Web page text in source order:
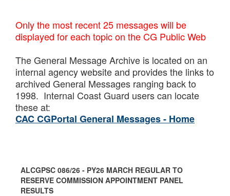
Only the most recent 25 messages will be
displayed for each topic on the CG Public Web
The General Message Archive is located on an
internal agency website and provides the links to
archived General Messages ranging back to
1998. Internal Coast Guard users can locate
these at:
CAC CGPortal General Messages - Home
ALCGPSC 086/26 - PY26 MARCH REGULAR TO
RESERVE COMMISSION APPOINTMENT PANEL
RESULTS